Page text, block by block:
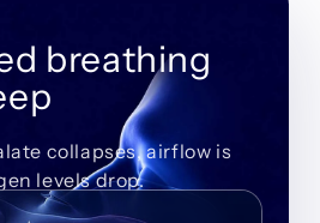
breathing
collapses, airflow is
levels drop.